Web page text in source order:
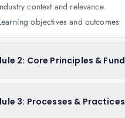
context and relevance
objectives and outcomes
2: Core Principles &
3: Processes & Practices